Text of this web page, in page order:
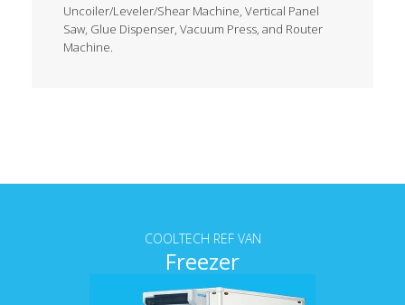
Uncoiler/Leveler/Shear Machine, Vertical Panel
Saw, Glue Dispenser, Vacuum Press, and Router
Machine.
COOLTECH REF VAN
Freezer